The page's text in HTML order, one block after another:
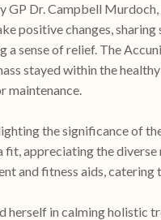
Dr. Campbell
positive changes,
sense of relief. The
stayed within the
maintenance.
the significance of
fit, appreciating the
and fitness aids,
herself in calming holistic